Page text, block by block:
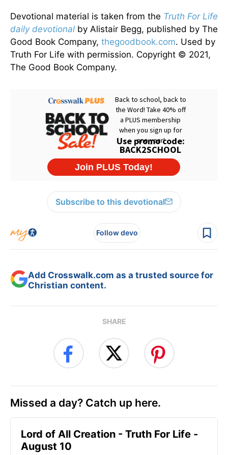
Devotional material is taken from the Truth For Life
daily devotional by Alistair Begg, published by The
Good Book Company, thegoodbook.com. Used by
Truth For Life with permission. Copyright © 2021,
The Good Book Company.
Subscribe to this devotional
Follow devo
Add Crosswalk.com as a trusted source for
Christian content.
SHARE
Missed a day? Catch up here.
Lord of All Creation - Truth For Life -
August 10